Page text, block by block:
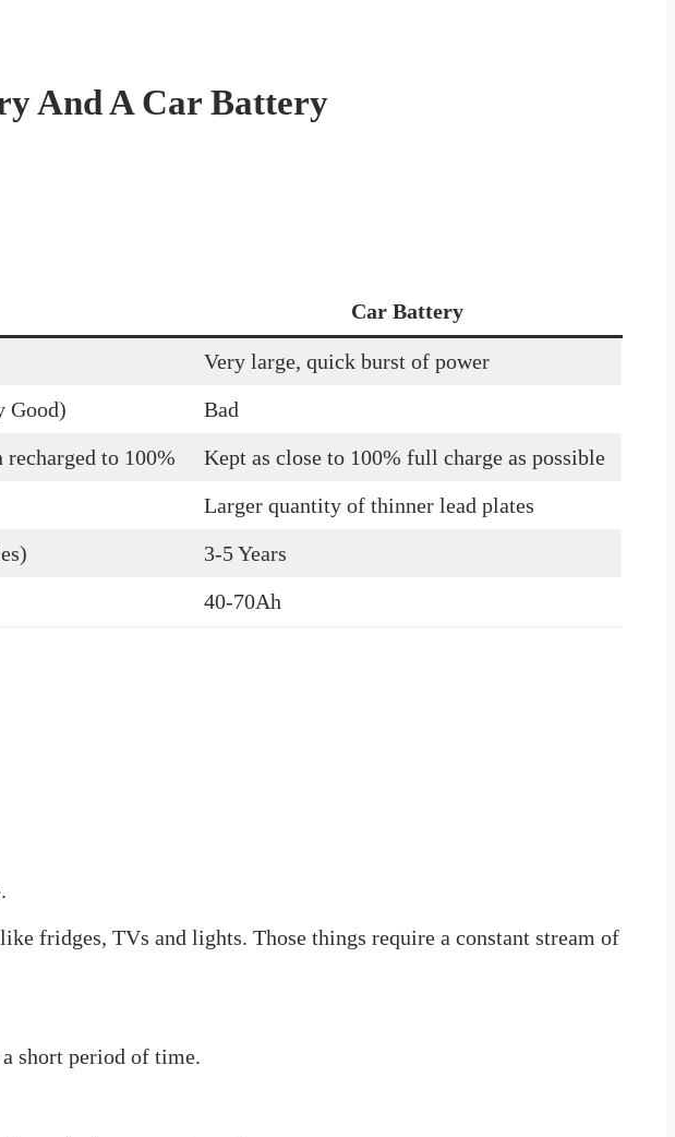
And A Car Battery
Car Battery
Very large, quick burst of power
Good)
Bad
to 100%
Kept as close to 100% full charge as possible
Larger quantity of thinner lead plates
3-5 Years
40-70Ah
fridges, TVs and lights. Those things require a constant stream of
short period of time.